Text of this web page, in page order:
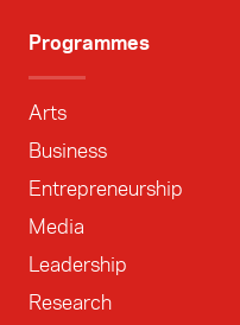
Programmes
Arts
Business
Entrepreneurship
Media
Leadership
Research